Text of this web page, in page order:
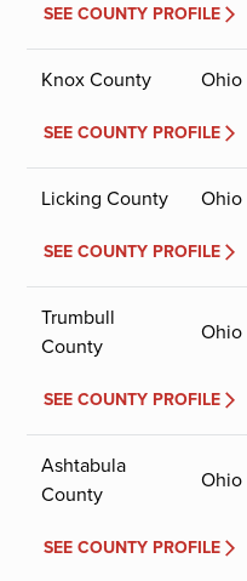
SEE COUNTY PROFILE
Knox County Ohio
SEE COUNTY PROFILE
Licking County Ohio
SEE COUNTY PROFILE
Trumbull
County
Ohio
SEE COUNTY PROFILE
Ashtabula
County
Ohio
SEE COUNTY PROFILE